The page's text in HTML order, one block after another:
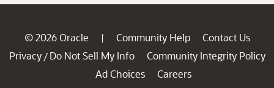
© 2026 Oracle | Community Help
Contact Us
Privacy / Do Not Sell My Info
Community Integrity Policy
Ad Choices
Careers